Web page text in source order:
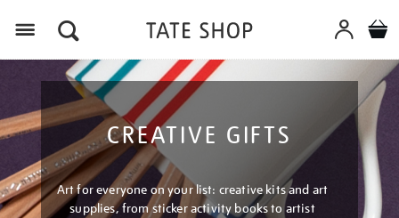
CREATIVE GIFTS
Art for everyone on your list: creative kits and art
supplies, from sticker activity books to artist